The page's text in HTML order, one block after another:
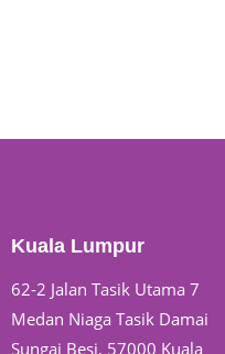
Kuala Lumpur
62-2 Jalan Tasik Utama 7
Medan Niaga Tasik Damai
Sungai Besi, 57000 Kuala